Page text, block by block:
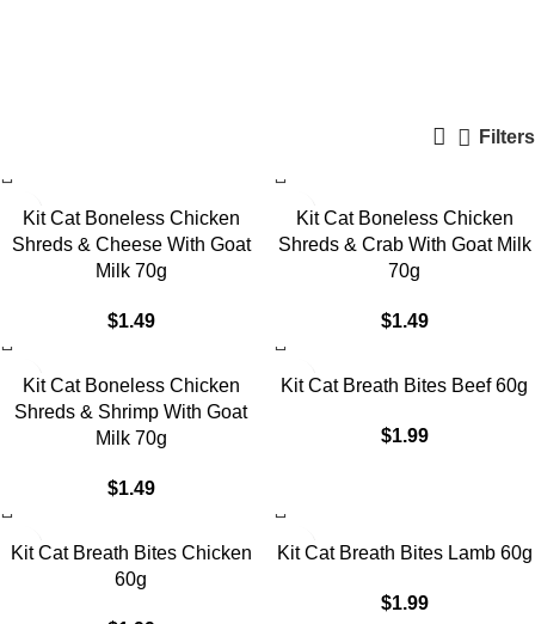
Filters
Kit Cat Boneless Chicken
Shreds & Cheese With Goat
Milk 70g
$1.49
Kit Cat Boneless Chicken
Shreds & Crab With Goat Milk
70g
$1.49
Kit Cat Boneless Chicken
Shreds & Shrimp With Goat
Milk 70g
$1.49
Kit Cat Breath Bites Beef 60g
$1.99
Kit Cat Breath Bites Chicken
60g
Kit Cat Breath Bites Lamb 60g
$1.99